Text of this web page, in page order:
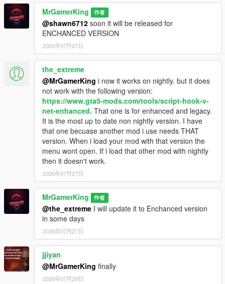
Dynamic Economy System- Earn money through
sales, bargaining, racing, and illegal trading
Multi-Language Support- Supports multiple languages
for dialogues, notifications, names, and blips
Modern UI System
interface with animations, themes, gradients, and fonts
Save & Persistence System
vehicles, money, CCTV, guards, and progression
automatically
Realistic Roleplay Gameplay- Designed for immersive
dealership business simulation experience
Requirements:
Before installing, make sure you have the following:
ScriptHookV
ScriptHookVDotNet Nightly
NativeUI
Installation:
Extract the downloaded file.
Copy and Paste the
game directory.
Delete the
relevant all files from your GTA 5 Directory.
Open therequirements
MrGamerKing 作者
@shawn6712 soon it will be released for
ENCHANCED VERSION
2026年07月27日
the_extreme
@MrGamerKing i now it works on nightly. but it does
not work with the following version:
https://www.gta5-mods.com/tools/script-hook-v-
net-enhanced. That one is for enhanced and legacy.
It is the most up to date non nightly version. I have
that one becuase another mod i use needs THAT
version. When i load your mod with that version the
menu wont open. If i load that other mod with nightly
then it doesn't work.
2026年07月27日
MrGamerKing 作者
@the_extreme I will update it to Enchanced version
in some days
2026年07月27日
jjiyan
@MrGamerKing finally
2026年07月28日